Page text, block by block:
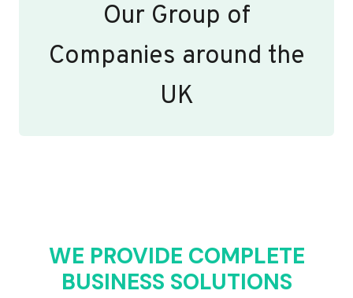
Our Group of
Companies around the
UK
WE PROVIDE COMPLETE
BUSINESS SOLUTIONS